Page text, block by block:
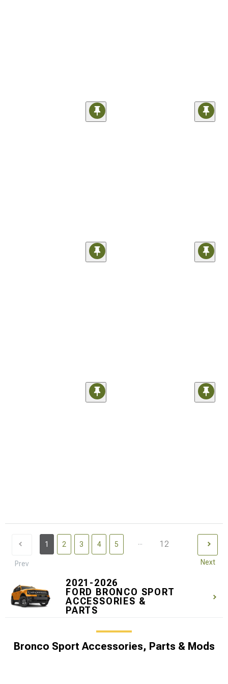
Prev
1 2 3 4 5 ... 12
Next
2021-2026
FORD BRONCO SPORT
ACCESSORIES &
PARTS
Bronco Sport Accessories, Parts & Mods